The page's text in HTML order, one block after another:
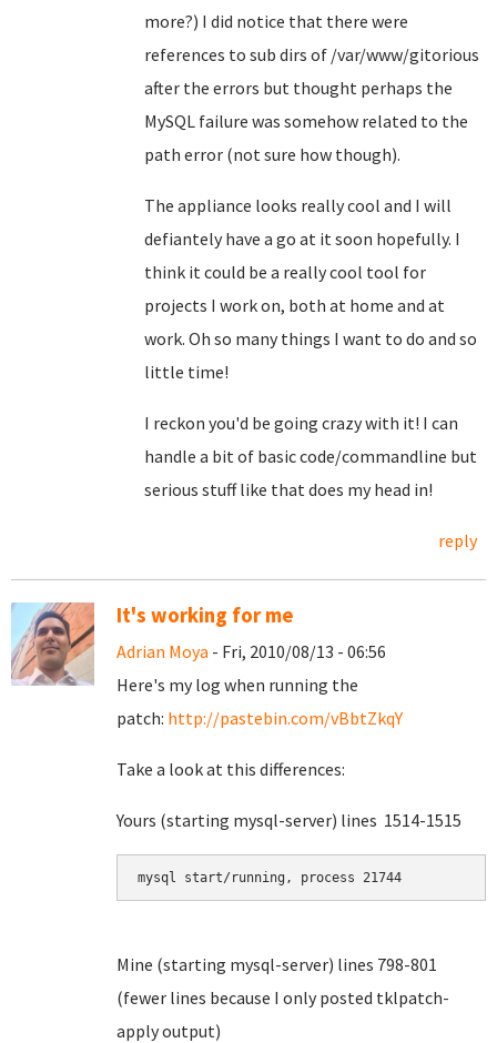
more?) I did notice that there were
references to sub dirs of /var/www/gitorious
after the errors but thought perhaps the
MySQL failure was somehow related to the
path error (not sure how though).
The appliance looks really cool and I will
defiantely have a go at it soon hopefully. I
think it could be a really cool tool for
projects I work on, both at home and at
work. Oh so many things I want to do and so
little time!
I reckon you'd be going crazy with it! I can
handle a bit of basic code/commandline but
serious stuff like that does my head in!
reply
It's working for me
Adrian Moya - Fri, 2010/08/13 - 06:56
Here's my log when running the
patch: http://pastebin.com/vBbtZkqY
Take a look at this differences:
Yours (starting mysql-server) lines 1514-1515
mysql start/running, process 21744
Mine (starting mysql-server) lines 798-801
(fewer lines because I only posted tklpatch-
apply output)